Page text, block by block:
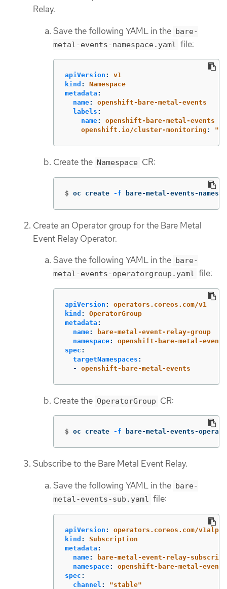
Relay.
Save the following YAML in the bare-
metal-events-namespace.yaml file:
apiVersion :
v1
kind :
Namespace
metadata :
name:
openshift-bare-metal-events
labels :
name:
openshift-bare-metal-events
openshift.io/cluster-monitoring : "
Create the Namespace CR:
$ oc create -f bare-metal-events-
Create an Operator group for the Bare Metal
Event Relay Operator.
Save the following YAML in the bare-
metal-events-operatorgroup.yaml file:
apiVersion :
operators.coreos.com/v1
kind :
OperatorGroup
metadata :
name:
bare-metal-event-relay-group
namespace:
openshift-bare-metal-events
spec :
targetNamespaces :
-
openshift-bare-metal-events
Create the OperatorGroup CR:
$ oc create -f bare-metal-events-
Subscribe to the Bare Metal Event Relay.
Save the following YAML in the bare-
metal-events-sub.yaml file:
apiVersion :
operators.coreos.com/
kind :
Subscription
metadata :
name:
bare-metal-event-relay-
namespace:
openshift-bare-metal-events
spec :
channel : "stable"